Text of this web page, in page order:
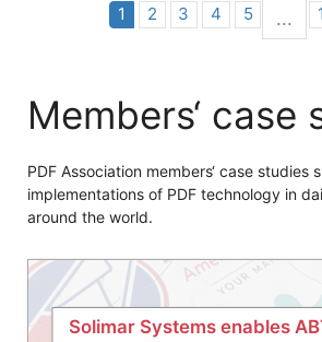
1 2 3 4 5 ...
Members‘ case
PDF Association members‘ case studies
implementations of PDF technology in
around the world.
Solimar Systems enables